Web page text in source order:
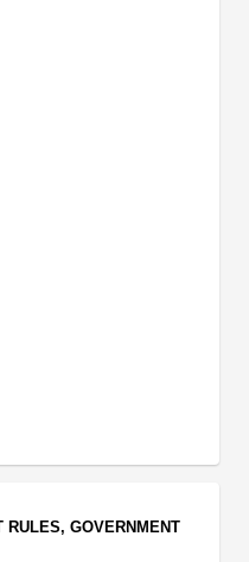
RULES, GOVERNMENT